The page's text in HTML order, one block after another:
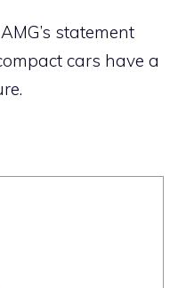
statement
cars have a